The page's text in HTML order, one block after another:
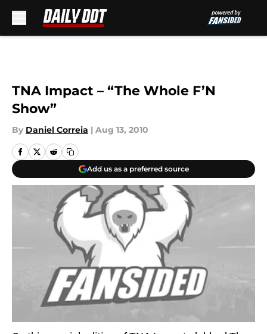
TNA Impact – “The Whole F’N
Show”
By Daniel Correia | Aug 13, 2010
Add us as a preferred source